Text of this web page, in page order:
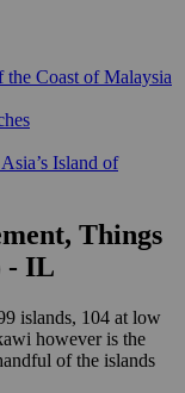
Coast of Malaysia
Island of
Things
- IL
islands, 104 at low
however is the
of the islands